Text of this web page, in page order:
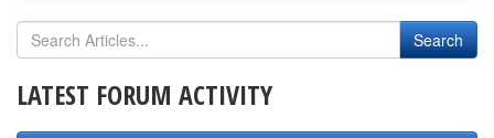
LATEST FORUM ACTIVITY